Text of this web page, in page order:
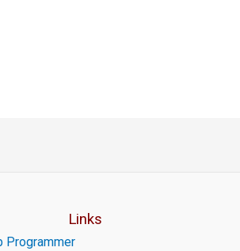
Links
Programmer